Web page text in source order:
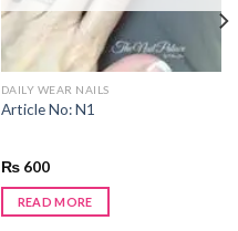
DAILY WEAR NAILS
Article No: N1
₨600
READ MORE